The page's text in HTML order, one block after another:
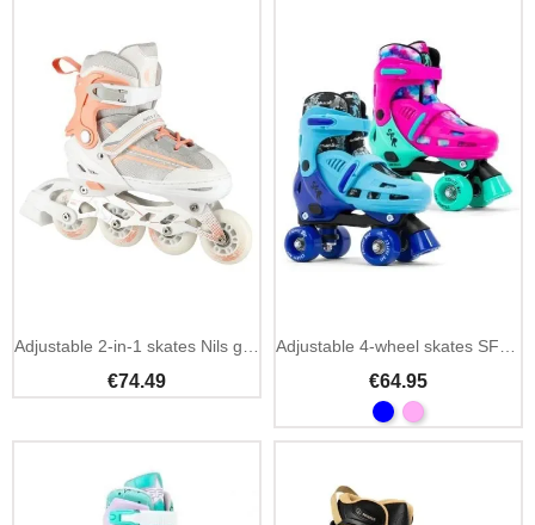
Adjustable 2-in-1 skates Nils girl inline and artistic
€74.49
Adjustable 4-wheel skates SFR Hurricane IV freestyle
€64.95